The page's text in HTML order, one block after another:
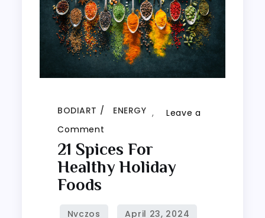
BODIART ,
ENERGY
Leave a
Comment
21
spices
for
holiday
21 Spices For
Healthy Holiday
Foods